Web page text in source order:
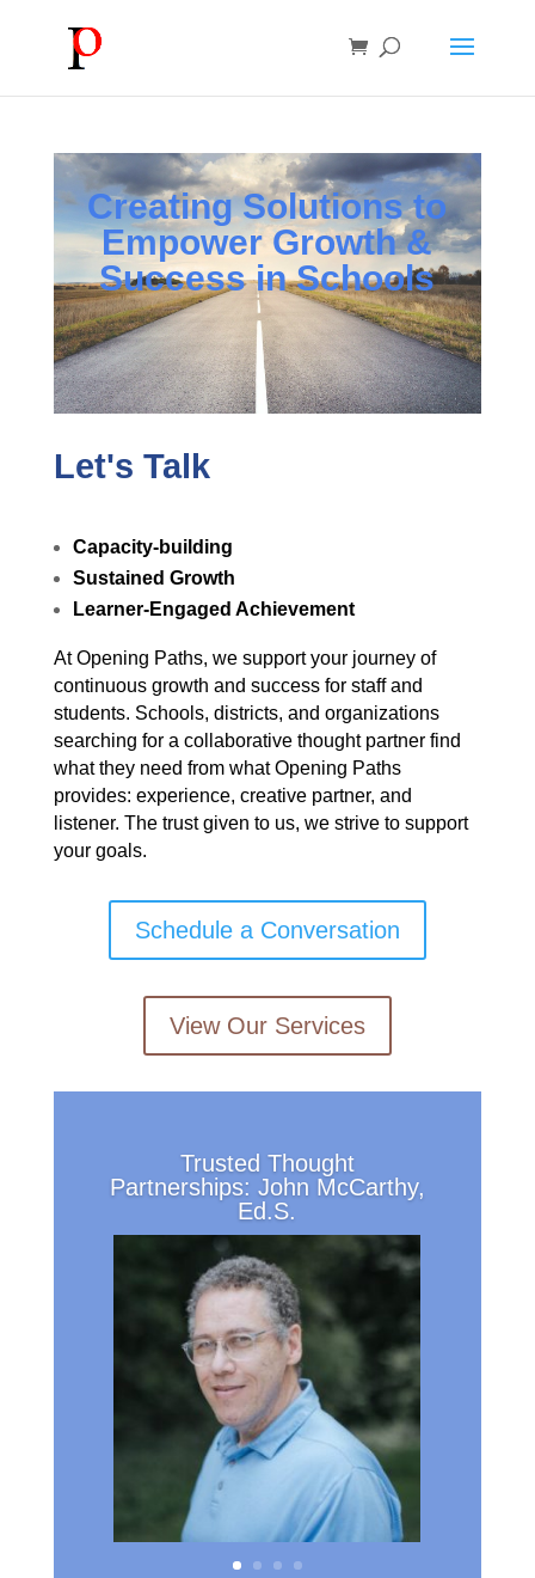
Creating Solutions to
Empower Growth &
Success in Schools
Let's Talk
Capacity-building
Sustained Growth
Learner-Engaged Achievement
At Opening Paths, we support your journey of
continuous growth and success for staff and
students. Schools, districts, and organizations
searching for a collaborative thought partner find
what they need from what Opening Paths
provides: experience, creative partner, and
listener. The trust given to us, we strive to support
your goals.
Schedule a Conversation
View Our Services
Trusted Thought
Partnerships: John McCarthy,
Ed.S.